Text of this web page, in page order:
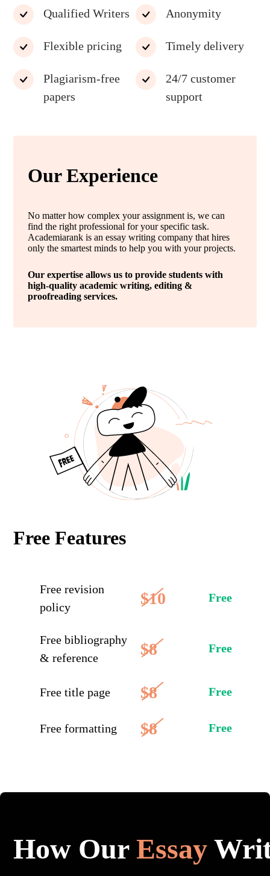
Qualified Writers
Flexible pricing
Plagiarism-free
papers
Anonymity
Timely delivery
24/7 customer
support
Our Experience
No matter how complex your assignment is, we can
find the right professional for your specific task.
Academiarank is an essay writing company that hires
only the smartest minds to help you with your projects.
Our expertise allows us to provide students with
high-quality academic writing, editing &
proofreading services.
Free Features
Free revision
policy
$10 Free
Free bibliography
& reference
$8 Free
Free title page $8 Free
Free formatting $8 Free
How OurEssay